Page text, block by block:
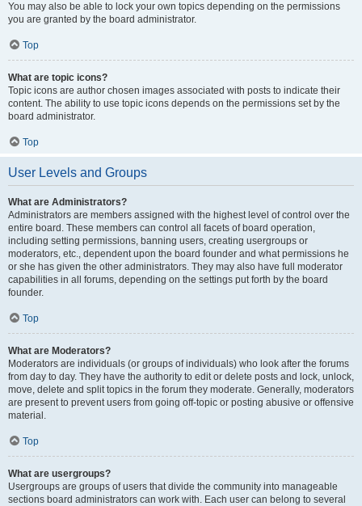
You may also be able to lock your own topics depending on the permissions
you are granted by the board administrator.
Top
What are topic icons?
Topic icons are author chosen images associated with posts to indicate their
content. The ability to use topic icons depends on the permissions set by the
board administrator.
Top
User Levels and Groups
What are Administrators?
Administrators are members assigned with the highest level of control over the
entire board. These members can control all facets of board operation,
including setting permissions, banning users, creating usergroups or
moderators, etc., dependent upon the board founder and what permissions he
or she has given the other administrators. They may also have full moderator
capabilities in all forums, depending on the settings put forth by the board
founder.
Top
What are Moderators?
Moderators are individuals (or groups of individuals) who look after the forums
from day to day. They have the authority to edit or delete posts and lock, unlock,
move, delete and split topics in the forum they moderate. Generally, moderators
are present to prevent users from going off-topic or posting abusive or offensive
material.
Top
What are usergroups?
Usergroups are groups of users that divide the community into manageable
sections board administrators can work with. Each user can belong to several